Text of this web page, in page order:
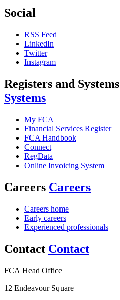
Social
RSS Feed
LinkedIn
Twitter
Instagram
Registers and Systems
Systems
My FCA
Financial Services Register
FCA Handbook
Connect
RegData
Online Invoicing System
Careers Careers
Careers home
Early careers
Experienced professionals
Contact Contact
FCA Head Office
12 Endeavour Square